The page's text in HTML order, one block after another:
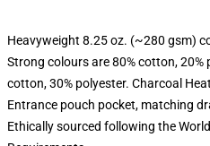
Heavyweight 8.25 oz. (~280 gsm)
Strong colours are 80% cotton, 20%
cotton, 30% polyester. Charcoal
Entrance pouch pocket, matching
Ethically sourced following the